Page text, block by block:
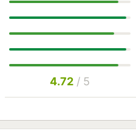
4.72 / 5